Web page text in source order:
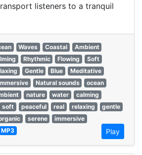
listeners to a tranquil
Waves Coastal
Ambient
Rhythmic Flowing
Soft
Gentle Blue
Meditative
Natural sounds
ocean
nature water
calming
soft peaceful real relaxing
gentle
serene
immersive
MP3 Play